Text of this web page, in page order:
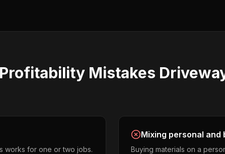
Mistakes
works for one or two jobs.
Mixing personal
Buying materials on a